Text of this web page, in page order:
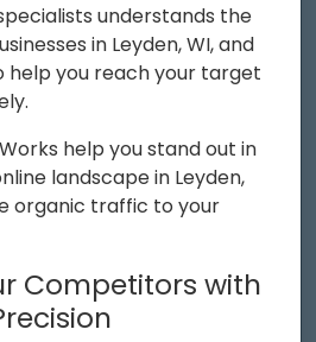
understands the
in Leyden, WI, and
help you reach your target
help you stand out in
landscape in Leyden,
organic traffic to your
Competitors with